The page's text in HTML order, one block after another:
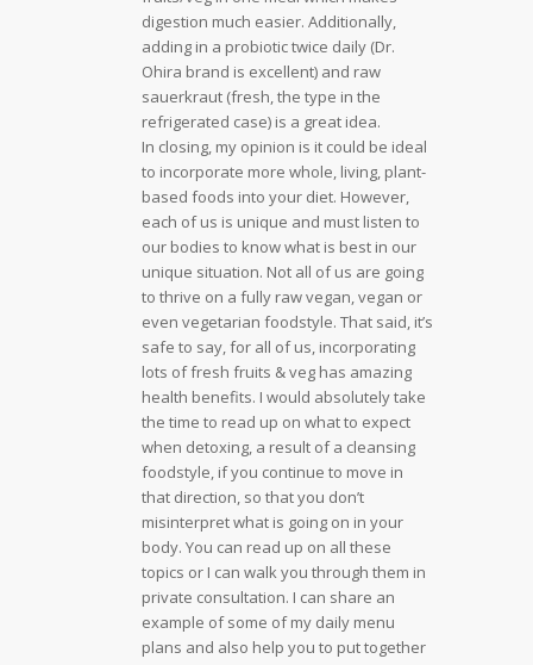
digestion much easier. Additionally,
adding in a probiotic twice daily (Dr.
Ohira brand is excellent) and raw
sauerkraut (fresh, the type in the
refrigerated case) is a great idea.
In closing, my opinion is it could be ideal
to incorporate more whole, living, plant-
based foods into your diet. However,
each of us is unique and must listen to
our bodies to know what is best in our
unique situation. Not all of us are going
to thrive on a fully raw vegan, vegan or
even vegetarian foodstyle. That said, it’s
safe to say, for all of us, incorporating
lots of fresh fruits & veg has amazing
health benefits. I would absolutely take
the time to read up on what to expect
when detoxing, a result of a cleansing
foodstyle, if you continue to move in
that direction, so that you don’t
misinterpret what is going on in your
body. You can read up on all these
topics or I can walk you through them in
private consultation. I can share an
example of some of my daily menu
plans and also help you to put together